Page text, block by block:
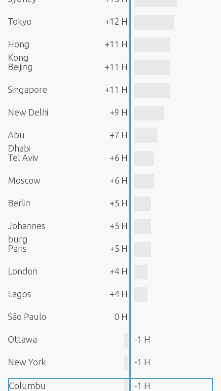
Tokyo +12 H
Hong
Kong
+11 H
Beijing +11 H
Singapore +11 H
New Delhi +9 H
Abu
Dhabi
+7 H
Tel Aviv +6 H
Moscow +6 H
Berlin +5 H
Johannes
burg
+5 H
Paris +5 H
London +4 H
Lagos +4 H
São Paulo 0 H
Ottawa -1 H
New York -1 H
Columbu -1 H